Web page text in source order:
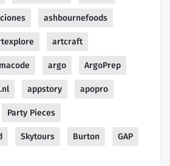
ashbournefoods
artcraft
argo ArgoPrep
appstory apopro
Party Pieces
Skytours Burton GAP